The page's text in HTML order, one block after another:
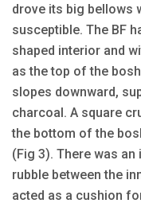
drove its big bellows
susceptible. The BF
shaped interior and
as the top of the
slopes downward,
charcoal. A square
the bottom of the
(Fig 3). There was an
rubble between the
acted as a cushion